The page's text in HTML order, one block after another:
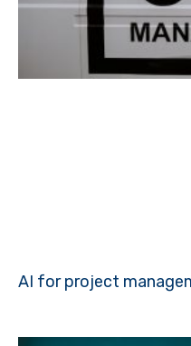
AI for project